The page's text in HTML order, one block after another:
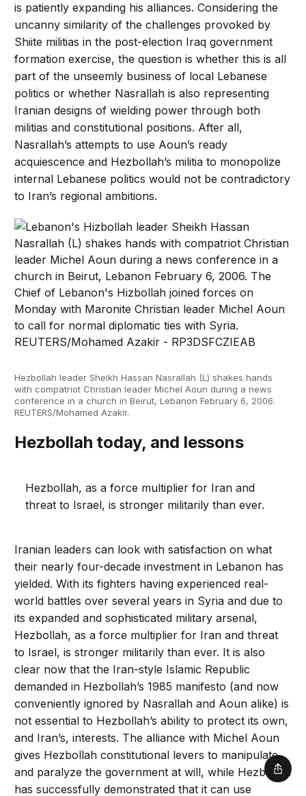
is patiently expanding his alliances. Considering the
uncanny similarity of the challenges provoked by
Shiite militias in the post-election Iraq government
formation exercise, the question is whether this is all
part of the unseemly business of local Lebanese
politics or whether Nasrallah is also representing
Iranian designs of wielding power through both
militias and constitutional positions. After all,
Nasrallah’s attempts to use Aoun’s ready
acquiescence and Hezbollah’s militia to monopolize
internal Lebanese politics would not be contradictory
to Iran’s regional ambitions.
Hezbollah leader Sheikh Hassan Nasrallah (L) shakes hands
with compatriot Christian leader Michel Aoun during a news
conference in a church in Beirut, Lebanon February 6, 2006.
REUTERS/Mohamed Azakir.
Hezbollah today, and lessons
Hezbollah, as a force multiplier for Iran and
threat to Israel, is stronger militarily than ever.
Iranian leaders can look with satisfaction on what
their nearly four-decade investment in Lebanon has
yielded. With its fighters having experienced real-
world battles over several years in Syria and due to
its expanded and sophisticated military arsenal,
Hezbollah, as a force multiplier for Iran and threat
to Israel, is stronger militarily than ever. It is also
clear now that the Iran-style Islamic Republic
demanded in Hezbollah’s 1985 manifesto (and now
conveniently ignored by Nasrallah and Aoun alike) is
not essential to Hezbollah’s ability to protect its own,
and Iran’s, interests. The alliance with Michel Aoun
gives Hezbollah constitutional levers to manipulate
and paralyze the government at will, while Hezbollah
has successfully demonstrated that it can use